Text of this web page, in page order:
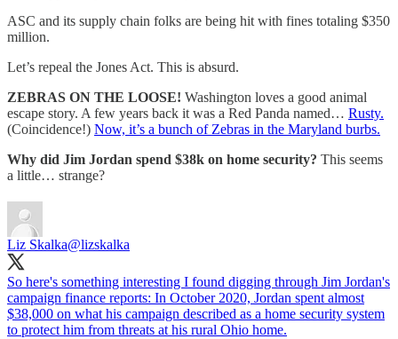
ASC and its supply chain folks are being hit with fines totaling $350
million.
Let’s repeal the Jones Act. This is absurd.
ZEBRAS ON THE LOOSE! Washington loves a good animal
escape story. A few years back it was a Red Panda named… Rusty.
(Coincidence!) Now, it’s a bunch of Zebras in the Maryland burbs.
Why did Jim Jordan spend $38k on home security? This seems
a little… strange?
Liz Skalka@lizskalka
So here's something interesting I found digging through Jim Jordan's
campaign finance reports: In October 2020, Jordan spent almost
$38,000 on what his campaign described as a home security system
to protect him from threats at his rural Ohio home.